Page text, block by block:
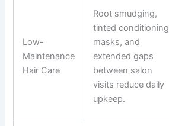
Low-
Maintenance
Hair Care
Root smudging,
tinted conditioning
masks, and
extended gaps
between salon
visits reduce daily
upkeep.